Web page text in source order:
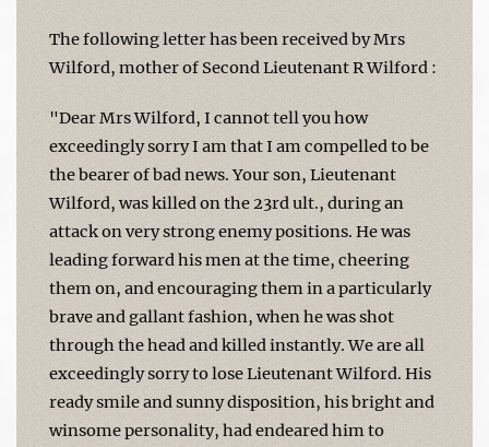
The following letter has been received by Mrs
Wilford, mother of Second Lieutenant R Wilford :
"Dear Mrs Wilford, I cannot tell you how
exceedingly sorry I am that I am compelled to be
the bearer of bad news. Your son, Lieutenant
Wilford, was killed on the 23rd ult., during an
attack on very strong enemy positions. He was
leading forward his men at the time, cheering
them on, and encouraging them in a particularly
brave and gallant fashion, when he was shot
through the head and killed instantly. We are all
exceedingly sorry to lose Lieutenant Wilford. His
ready smile and sunny disposition, his bright and
winsome personality, had endeared him to